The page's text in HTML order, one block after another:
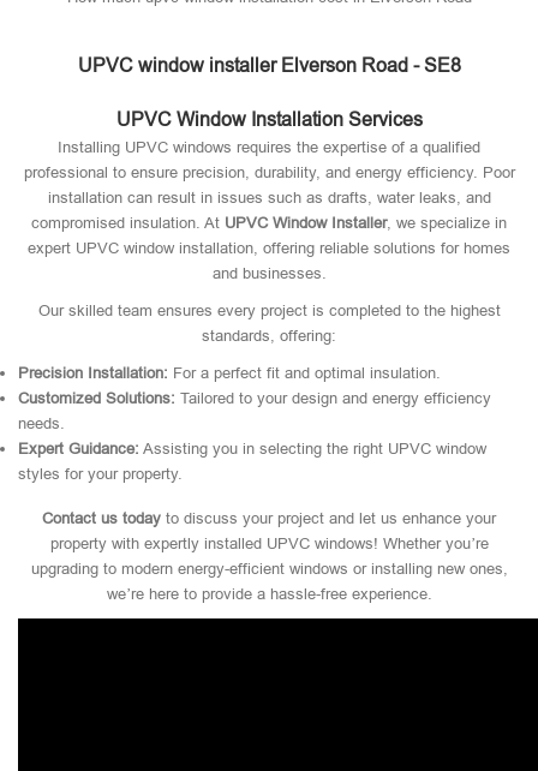
UPVC window installer Elverson Road - SE8
UPVC Window Installation Services
Installing UPVC windows requires the expertise of a qualified
professional to ensure precision, durability, and energy efficiency. Poor
installation can result in issues such as drafts, water leaks, and
compromised insulation. At UPVC Window Installer, we specialize in
expert UPVC window installation, offering reliable solutions for homes
and businesses.
Our skilled team ensures every project is completed to the highest
standards, offering:
Precision Installation: For a perfect fit and optimal insulation.
Customized Solutions: Tailored to your design and energy efficiency
needs.
Expert Guidance: Assisting you in selecting the right UPVC window
styles for your property.
Contact us today to discuss your project and let us enhance your
property with expertly installed UPVC windows! Whether you’re
upgrading to modern energy-efficient windows or installing new ones,
we’re here to provide a hassle-free experience.